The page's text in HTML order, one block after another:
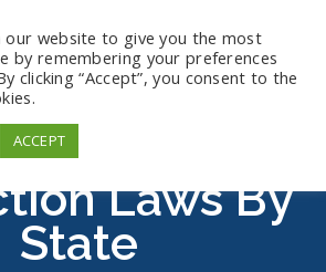
And
Laws By
State
our website to give you the most
by remembering your preferences
clicking “Accept”, you consent to the
ACCEPT